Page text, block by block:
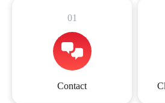
01
Contact